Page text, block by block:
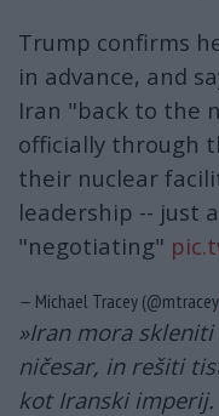
Trump confirms
in advance, and
Iran "back to the
officially through
their nuclear
leadership -- just
"negotiating"
— Michael Tracey
»Iran mora
ničesar, in rešiti
kot Iranski imperij.